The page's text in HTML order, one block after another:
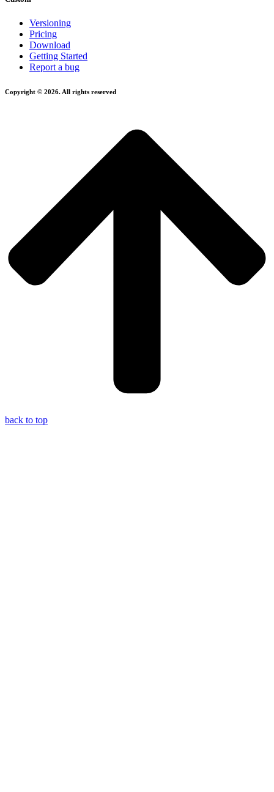
Versioning
Pricing
Download
Getting Started
Report a bug
Copyright © 2026. All rights reserved
back to top